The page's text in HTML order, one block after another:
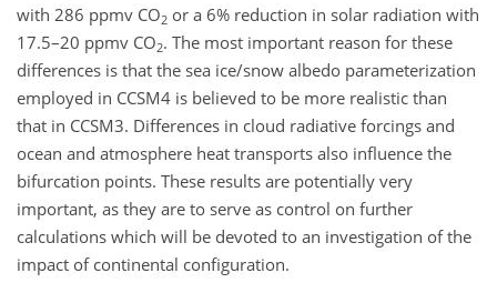
with 286 ppmv CO2 or a 6% reduction in solar radiation with
17.5–20 ppmv CO2. The most important reason for these
differences is that the sea ice/snow albedo parameterization
employed in CCSM4 is believed to be more realistic than
that in CCSM3. Differences in cloud radiative forcings and
ocean and atmosphere heat transports also influence the
bifurcation points. These results are potentially very
important, as they are to serve as control on further
calculations which will be devoted to an investigation of the
impact of continental configuration.